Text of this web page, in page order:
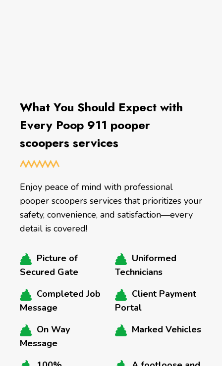
What You Should Expect with
Every Poop 911 pooper
scoopers services
Enjoy peace of mind with professional
pooper scoopers services that prioritizes your
safety, convenience, and satisfaction—every
detail is covered!
Picture of
Secured Gate
Uniformed
Technicians
Completed Job
Message
Client Payment
Portal
On Way
Message
Marked Vehicles